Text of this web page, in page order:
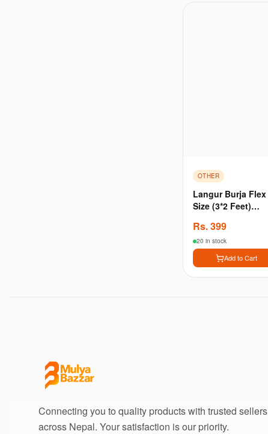
OTHER
Langur Burja Flex
Size (3*2 Feet)
Quality
Rs.399
20 in stock
Add to Cart
Connecting you to quality products with trusted sellers
across Nepal. Your satisfaction is our priority.